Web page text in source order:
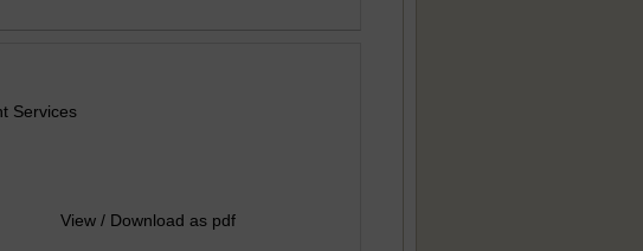
Services
View / Download as pdf